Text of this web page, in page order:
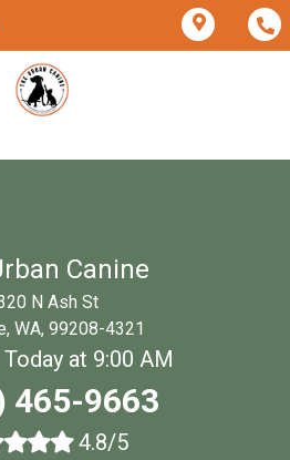
Canine
N Ash St
WA, 99208-4321
at 9:00 AM
465-9663
4.8/5